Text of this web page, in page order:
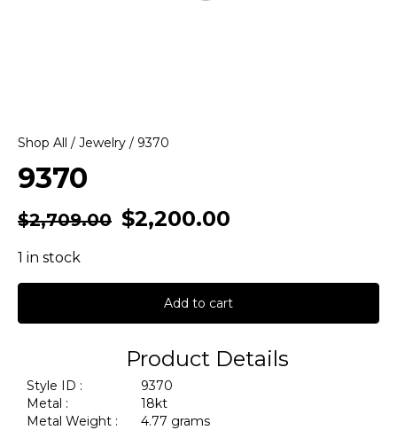
Shop All / Jewelry / 9370
9370
$2,709.00 $2,200.00
1 in stock
Add to cart
Product Details
Style ID :
9370
Metal :
18kt
Metal Weight :
4.77 grams